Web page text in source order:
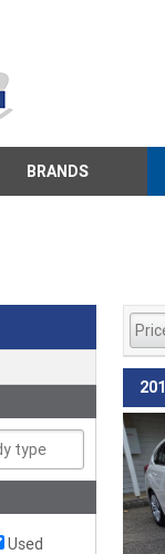
BRANDS
Used